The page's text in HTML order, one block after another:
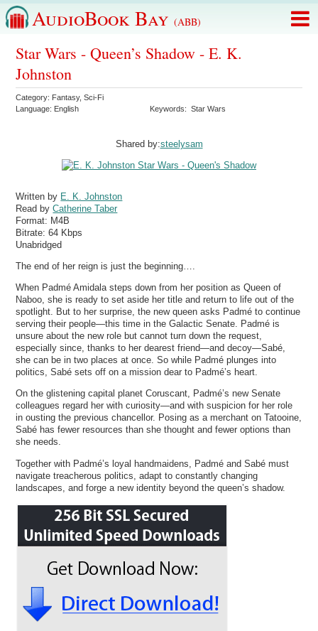
AudioBook Bay (ABB)
Star Wars - Queen’s Shadow - E. K.
Johnston
Category: Fantasy,Sci-Fi
Language: English Keywords:Star Wars
Shared by:steelysam
Written by E. K. Johnston
Read byCatherine Taber
Format: M4B
Bitrate:64 Kbps
Unabridged
The end of her reign is just the beginning….
When Padmé Amidala steps down from her position as Queen of
Naboo, she is ready to set aside her title and return to life out of the
spotlight. But to her surprise, the new queen asks Padmé to continue
serving their people—this time in the Galactic Senate. Padmé is
unsure about the new role but cannot turn down the request,
especially since, thanks to her dearest friend—and decoy—Sabé,
she can be in two places at once. So while Padmé plunges into
politics, Sabé sets off on a mission dear to Padmé’s heart.
On the glistening capital planet Coruscant, Padmé’s new Senate
colleagues regard her with curiosity—and with suspicion for her role
in ousting the previous chancellor. Posing as a merchant on Tatooine,
Sabé has fewer resources than she thought and fewer options than
she needs.
Together with Padmé’s loyal handmaidens, Padmé and Sabé must
navigate treacherous politics, adapt to constantly changing
landscapes, and forge a new identity beyond the queen’s shadow.